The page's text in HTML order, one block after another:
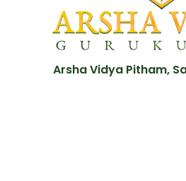
Arsha Vidya Pitham,